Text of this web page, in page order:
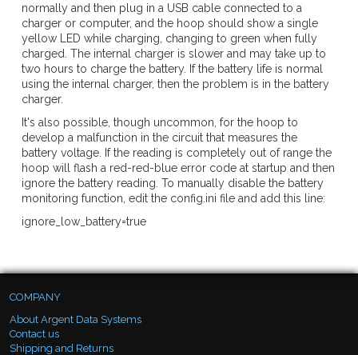
normally and then plug in a USB cable connected to a
charger or computer, and the hoop should show a single
yellow LED while charging, changing to green when fully
charged. The internal charger is slower and may take up to
two hours to charge the battery. If the battery life is normal
using the internal charger, then the problem is in the battery
charger.
It's also possible, though uncommon, for the hoop to
develop a malfunction in the circuit that measures the
battery voltage. If the reading is completely out of range the
hoop will flash a red-red-blue error code at startup and then
ignore the battery reading. To manually disable the battery
monitoring function, edit the config.ini file and add this line:
ignore_low_battery=true
COMPANY
About Argent Data Systems
Contact us
Shipping and Returns